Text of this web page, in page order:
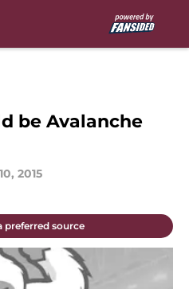
be Avalanche
2015
preferred source